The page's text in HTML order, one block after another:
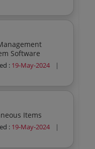
Laboratory Management System Software
: 19-May-2024
|
Items
: 19-May-2024
|